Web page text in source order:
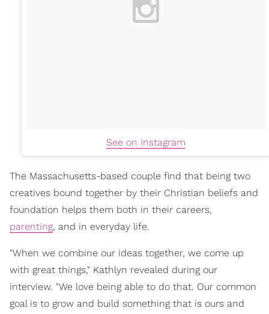
See on Instagram
The Massachusetts-based couple find that being two
creatives bound together by their Christian beliefs and
foundation helps them both in their careers,
parenting, and in everyday life.
"When we combine our ideas together, we come up
with great things," Kathlyn revealed during our
interview. "We love being able to do that. Our common
goal is to grow and build something that is ours and